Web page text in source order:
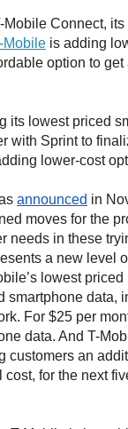
Connect,
Mobile is adding
option to
its lowest priced
with Sprint to
lower-cost
announced in
moves for the
needs in these
a new level
lowest
smartphone data,
For $25 per
data. And T-
customers an
cost, for the next